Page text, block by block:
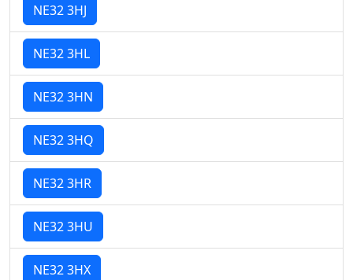
NE32 3HJ
NE32 3HL
NE32 3HN
NE32 3HQ
NE32 3HR
NE32 3HU
NE32 3HX